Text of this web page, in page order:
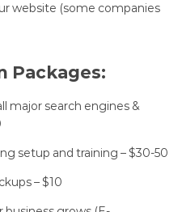
website (some companies
Packages:
major search engines &
setup and training – $30-50
– $10